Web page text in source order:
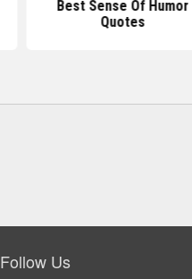
Best Sense Of Humor
Quotes
Follow Us